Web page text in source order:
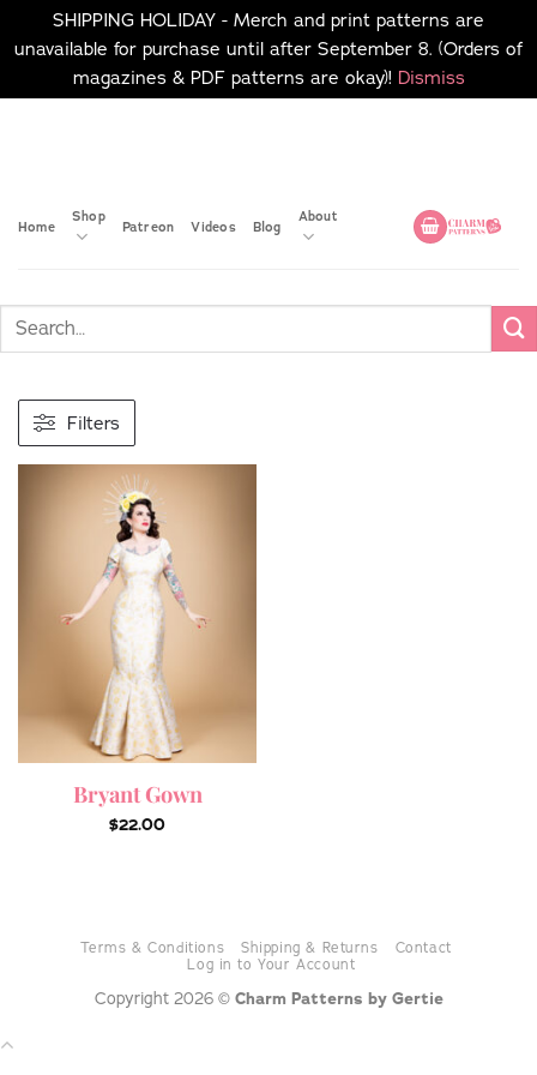
SHIPPING HOLIDAY - Merch and print patterns are
unavailable for purchase until after September 8. (Orders of
magazines & PDF patterns are okay)! Dismiss
Home
Shop
Patreon Videos Blog
About
Filters
Bryant Gown
$22.00
Terms & Conditions Shipping & Returns
Contact
Log in to Your Account
Copyright 2026 © Charm Patterns by Gertie